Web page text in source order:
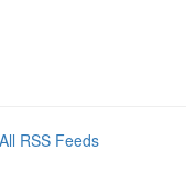
All RSS Feeds